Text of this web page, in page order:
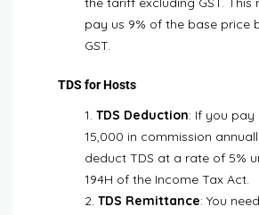
pay us 9% of the base price
GST.
TDS for Hosts
TDS Deduction: If you pay
₹15,000 in commission
deduct TDS at a rate of 5%
194H of the Income Tax Act.
TDS Remittance: You